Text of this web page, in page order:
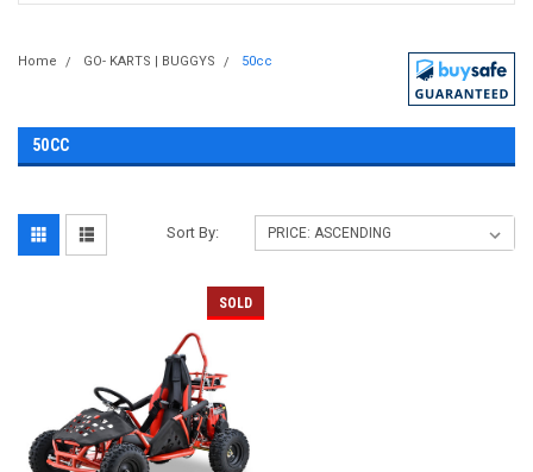
Home GO- KARTS | BUGGYS 50cc
50CC
Sort By:
SOLD